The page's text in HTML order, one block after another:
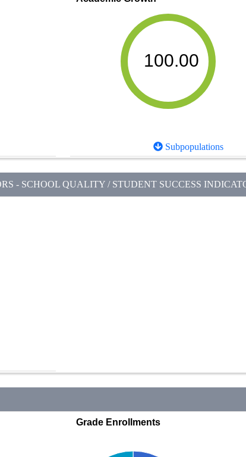
100.00
Subpopulations
- SCHOOL QUALITY / STUDENT SUCCESS
Grade Enrollments